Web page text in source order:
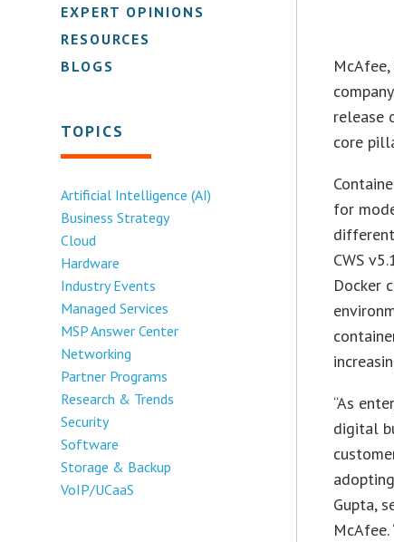
EXPERT OPINIONS
RESOURCES
BLOGS
TOPICS
Artificial Intelligence (AI)
Business Strategy
Cloud
Hardware
Industry Events
Managed Services
MSP Answer Center
Networking
Partner Programs
Research & Trends
Security
Software
Storage & Backup
VoIP/UCaaS
release
core
for
CWS
Docker
“As
digital
Gupta,